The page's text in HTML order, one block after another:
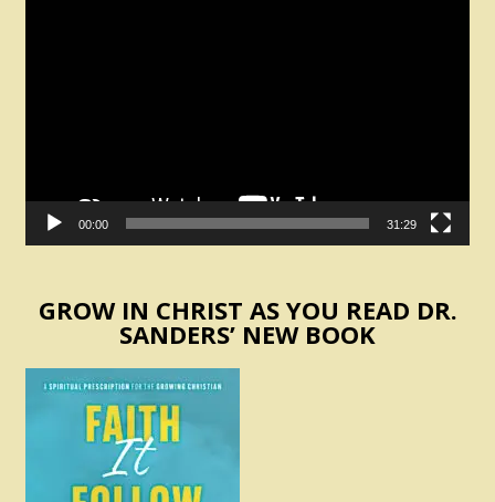
00:00 31:29
GROW IN CHRIST AS YOU READ DR.
SANDERS’ NEW BOOK